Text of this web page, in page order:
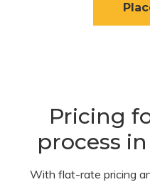
Pricing
process
With flat-rate pricing